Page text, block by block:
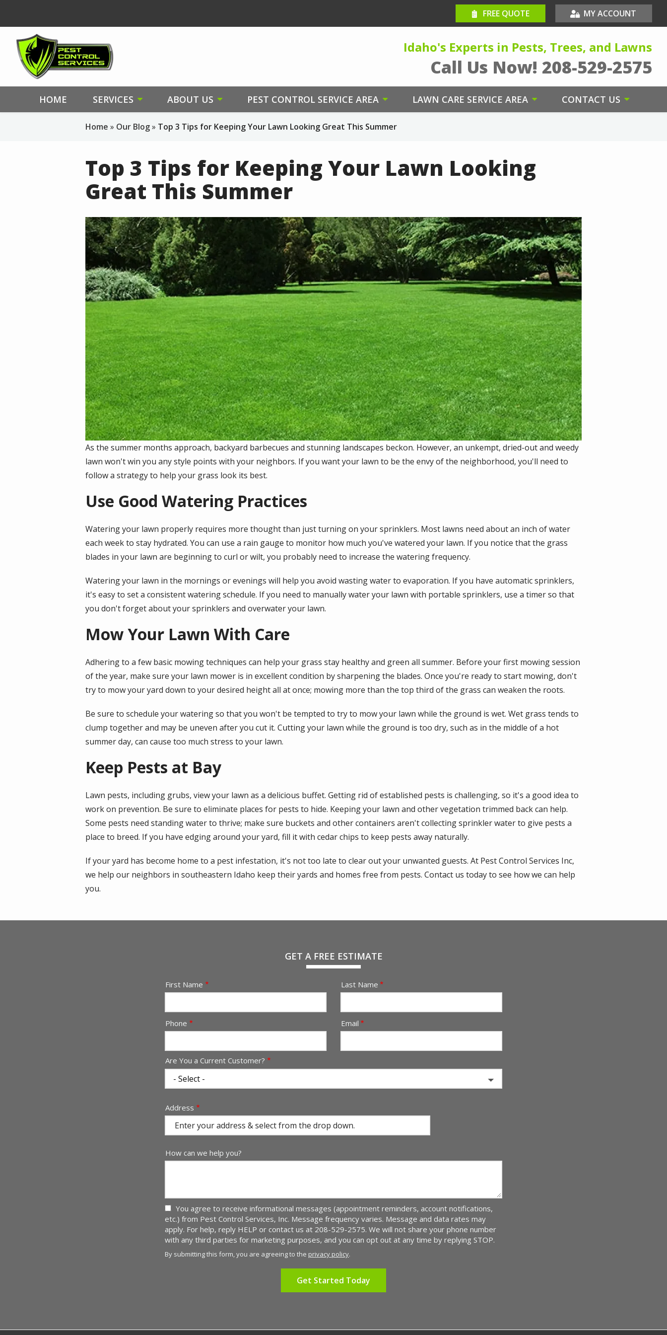
main
content
FREE QUOTE MY ACCOUNT
Idaho's Experts in Pests, Trees, and Lawns
Call Us Now! 208-529-2575
HOME SERVICES ABOUT US PEST CONTROL SERVICE AREA LAWN CARE SERVICE AREA CONTACT US
Home Our Blog Top 3 Tips for Keeping Your Lawn Looking Great This Summer
Top 3 Tips for Keeping Your Lawn Looking
Great This Summer
Image
As the summer months approach, backyard barbecues and stunning landscapes beckon. However, an unkempt, dried-out and weedy
lawn won't win you any style points with your neighbors. If you want your lawn to be the envy of the neighborhood, you'll need to
follow a strategy to help your grass look its best.
Use Good Watering Practices
Watering your lawn properly requires more thought than just turning on your sprinklers. Most lawns need about an inch of water
each week to stay hydrated. You can use a rain gauge to monitor how much you've watered your lawn. If you notice that the grass
blades in your lawn are beginning to curl or wilt, you probably need to increase the watering frequency.
Watering your lawn in the mornings or evenings will help you avoid wasting water to evaporation. If you have automatic sprinklers,
it's easy to set a consistent watering schedule. If you need to manually water your lawn with portable sprinklers, use a timer so that
you don't forget about your sprinklers and overwater your lawn.
Mow Your Lawn With Care
Adhering to a few basic mowing techniques can help your grass stay healthy and green all summer. Before your first mowing session
of the year, make sure your lawn mower is in excellent condition by sharpening the blades. Once you're ready to start mowing, don't
try to mow your yard down to your desired height all at once; mowing more than the top third of the grass can weaken the roots.
Be sure to schedule your watering so that you won't be tempted to try to mow your lawn while the ground is wet. Wet grass tends to
clump together and may be uneven after you cut it. Cutting your lawn while the ground is too dry, such as in the middle of a hot
summer day, can cause too much stress to your lawn.
Keep Pests at Bay
Lawn pests, including grubs, view your lawn as a delicious buffet. Getting rid of established pests is challenging, so it's a good idea to
work on prevention. Be sure to eliminate places for pests to hide. Keeping your lawn and other vegetation trimmed back can help.
Some pests need standing water to thrive; make sure buckets and other containers aren't collecting sprinkler water to give pests a
place to breed. If you have edging around your yard, fill it with cedar chips to keep pests away naturally.
If your yard has become home to a pest infestation, it's not too late to clear out your unwanted guests. At Pest Control Services Inc,
we help our neighbors in southeastern Idaho keep their yards and homes free from pests. Contact us today to see how we can help
you.
GET A FREE ESTIMATE
Name
First Name Last Name
Contact
Info
Phone Email
Are You a Current Customer?
Address
(autocomplete)
Address
How can we help you?
You agree to receive informational messages (appointment reminders, account notifications,
etc.) from Pest Control Services, Inc. Message frequency varies. Message and data rates may
apply. For help, reply HELP or contact us at 208-529-2575. We will not share your phone number
with any third parties for marketing purposes, and you can opt out at any time by replying STOP.
By submitting this form, you are agreeing to the privacy policy.